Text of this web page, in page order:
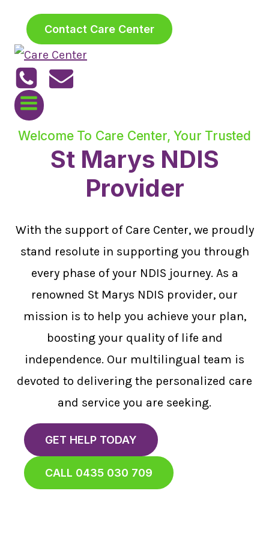
Contact Care Center
Welcome To Care Center, Your Trusted
St Marys NDIS
Provider
With the support of Care Center, we proudly
stand resolute in supporting you through
every phase of your NDIS journey. As a
renowned St Marys NDIS provider, our
mission is to help you achieve your plan,
boosting your quality of life and
independence. Our multilingual team is
devoted to delivering the personalized care
and service you are seeking.
GET HELP TODAY
CALL 0435 030 709